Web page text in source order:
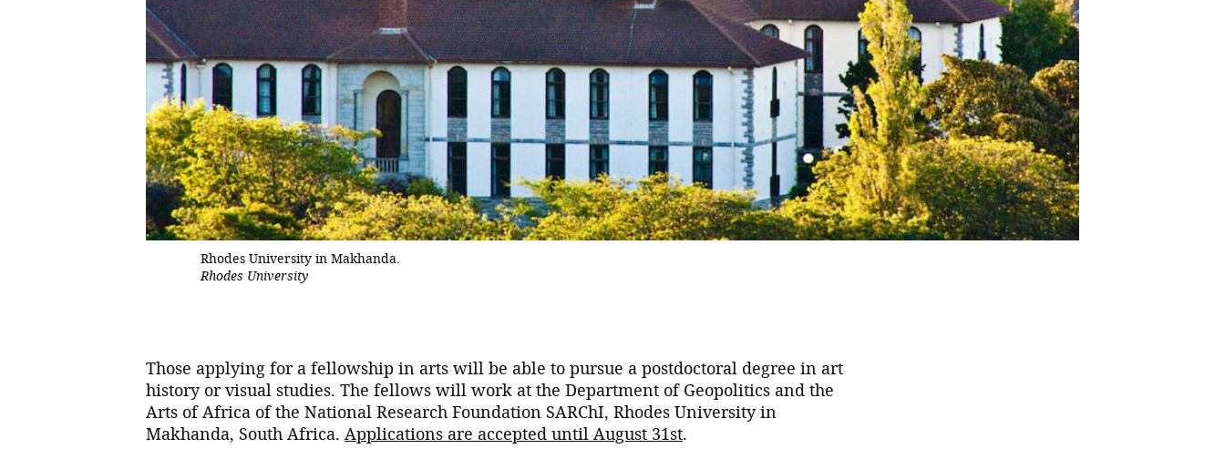
Rhodes University in Makhanda.
Rhodes University
Those applying for a fellowship in arts will be able to pursue a postdoctoral degree in art
history or visual studies. The fellows will work at the Department of Geopolitics and the
Arts of Africa of the National Research Foundation SARChI, Rhodes University in
Makhanda, South Africa. Applications are accepted until August 31st.